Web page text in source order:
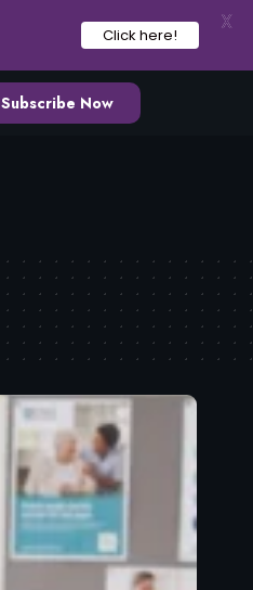
Subscribe Now
Click here!
X